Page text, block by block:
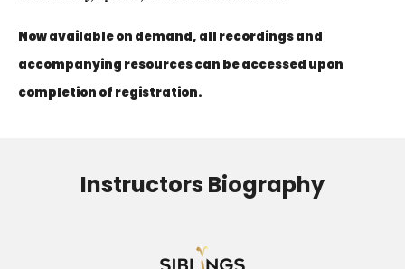
Now available on demand, all recordings and
accompanying resources can be accessed upon
completion of registration.
Instructors Biography